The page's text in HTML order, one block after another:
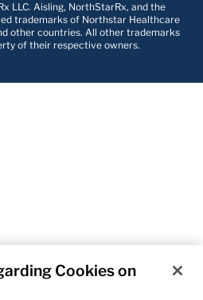
LLC. Aisling, NorthStarRx, and the
trademarks of Northstar Healthcare
other countries. All other trademarks
of their respective owners.
Cookies on